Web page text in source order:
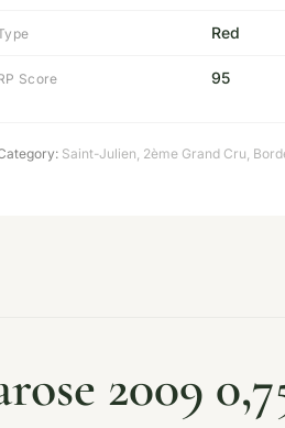
Red
Score 95
Saint-Julien, 2ème Grand Cru,
2009